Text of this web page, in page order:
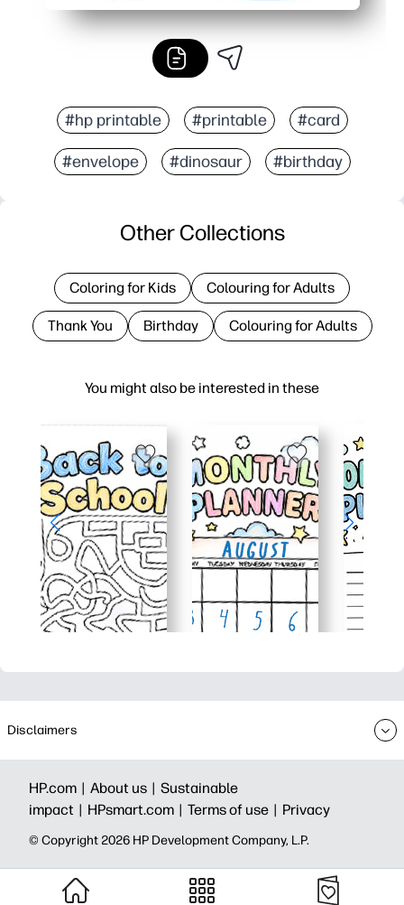
#hp printable #printable #card
#envelope #dinosaur #birthday
You might also be interested in these
Other Collections
Coloring for Kids Colouring for Adults
Thank You Birthday Colouring for Adults
Disclaimers
HP.com | About us | Sustainable
impact | HPsmart.com | Terms of use | Privacy
© Copyright 2026 HP Development Company, L.P.